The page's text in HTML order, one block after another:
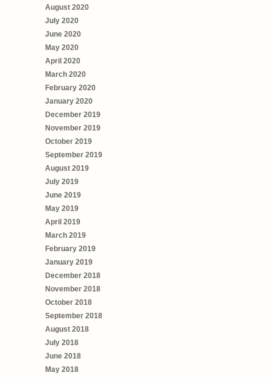
August 2020
July 2020
June 2020
May 2020
April 2020
March 2020
February 2020
January 2020
December 2019
November 2019
October 2019
September 2019
August 2019
July 2019
June 2019
May 2019
April 2019
March 2019
February 2019
January 2019
December 2018
November 2018
October 2018
September 2018
August 2018
July 2018
June 2018
May 2018